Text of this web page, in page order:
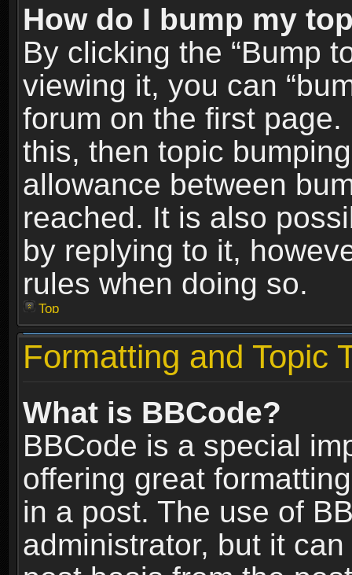
How do I bump my
By clicking the “Bump
viewing it, you can
forum on the first
this, then topic
allowance between
reached. It is also
by replying to it,
rules when doing so.
Top
Formatting and Topic
What is BBCode?
BBCode is a special
offering great
in a post. The use of
administrator, but it